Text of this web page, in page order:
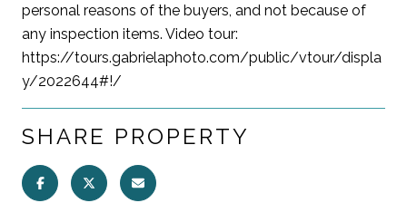
personal reasons of the buyers, and not because of
any inspection items. Video tour:
https://tours.gabrielaphoto.com/public/vtour/displa
y/2022644#!/
SHARE PROPERTY